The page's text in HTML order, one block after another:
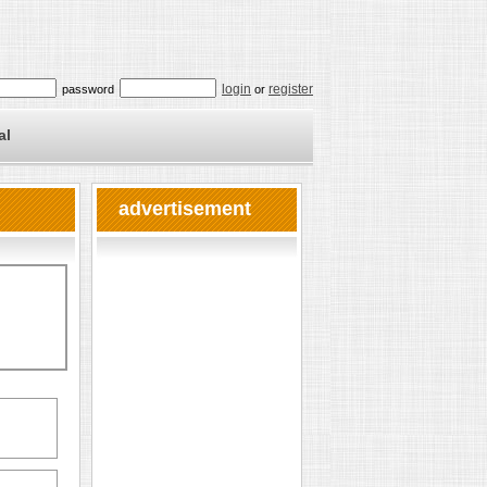
password login or register
advertisement